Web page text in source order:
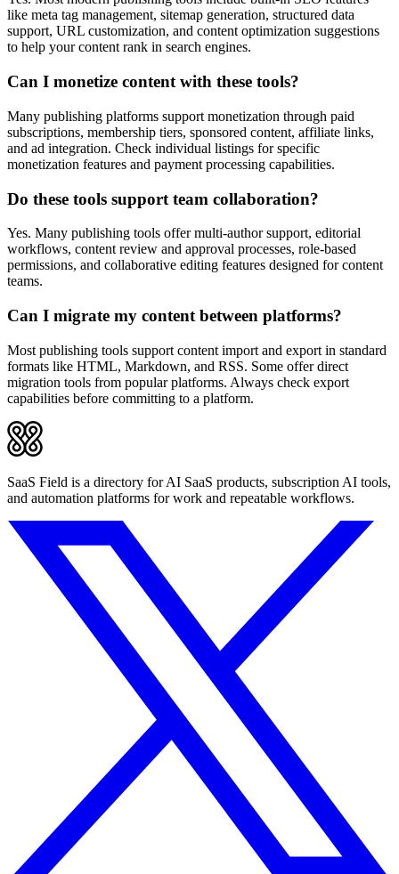
like meta tag management, sitemap generation, structured data
support, URL customization, and content optimization suggestions
to help your content rank in search engines.
Can I monetize content with these tools?
Many publishing platforms support monetization through paid
subscriptions, membership tiers, sponsored content, affiliate links,
and ad integration. Check individual listings for specific
monetization features and payment processing capabilities.
Do these tools support team collaboration?
Yes. Many publishing tools offer multi-author support, editorial
workflows, content review and approval processes, role-based
permissions, and collaborative editing features designed for content
teams.
Can I migrate my content between platforms?
Most publishing tools support content import and export in standard
formats like HTML, Markdown, and RSS. Some offer direct
migration tools from popular platforms. Always check export
capabilities before committing to a platform.
SaaS Field is a directory for AI SaaS products, subscription AI tools,
and automation platforms for work and repeatable workflows.